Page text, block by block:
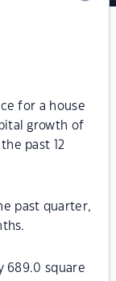
for a house
growth of
past 12
past quarter,
689.0 square